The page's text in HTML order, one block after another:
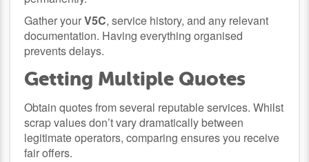
Gather yourV5C, service history, and any relevant
documentation. Having everything organised
prevents delays.
Getting Multiple Quotes
Obtain quotes from several reputable services. Whilst
scrap values don’t vary dramatically between
legitimate operators, comparing ensures you receive
fair offers.